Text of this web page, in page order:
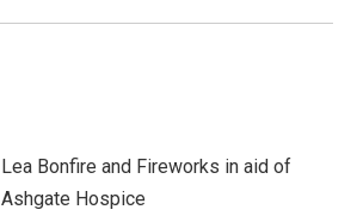
Lea Bonfire and Fireworks in aid of
Ashgate Hospice